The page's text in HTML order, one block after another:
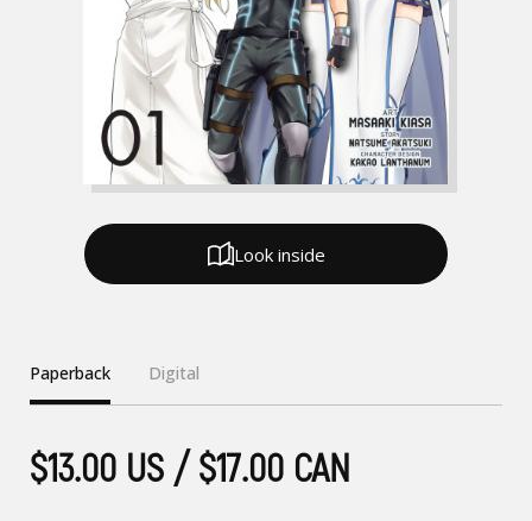
Paperback Digital
$13.00 US / $17.00 CAN
Look inside